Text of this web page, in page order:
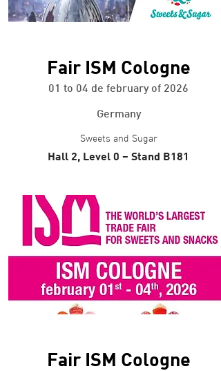
Fair ISM Cologne
01 to 04 de february of 2026
Germany
Sweets and Sugar
Hall 2, Level 0 – Stand B181
Fair ISM Cologne